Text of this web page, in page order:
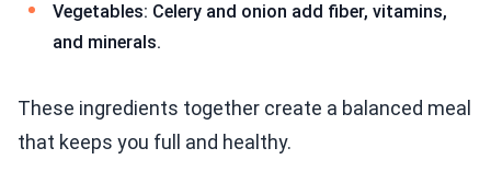
Vegetables: Celery and onion add fiber, vitamins,
and minerals.
These ingredients together create a balanced meal
that keeps you full and healthy.